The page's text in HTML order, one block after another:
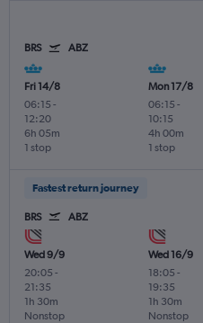
BRS ABZ
Fri 14/8
06:15 -
12:20
1 stop
6h 05m
Mon 17/8
06:15 -
10:15
1 stop
4h 00m
Fastest return journey
BRS ABZ
Wed 9/9
20:05 -
21:35
Nonstop
1h 30m
Wed 16/9
18:05 -
19:35
Nonstop
1h 30m